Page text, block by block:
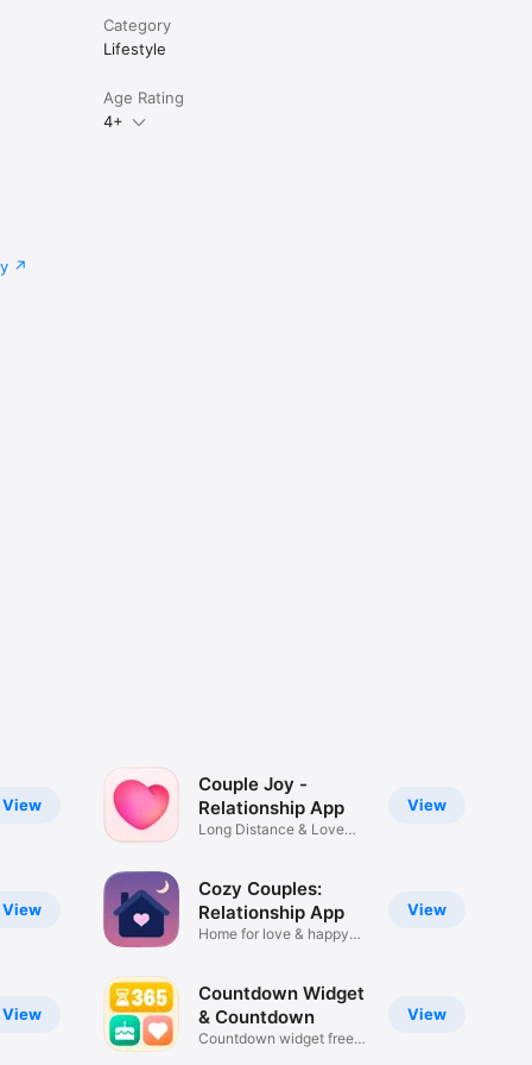
Category
Lifestyle
Age Rating
4+
View
View
View
View
Couple Joy -
Relationship App
Long Distance & Love
View
Cozy Couples:
Relationship App
Home for love & happy
View
Countdown Widget
& Countdown
Countdown widget free